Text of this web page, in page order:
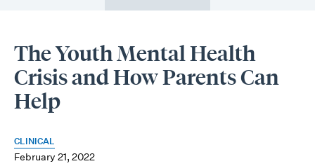
The Youth Mental Health
Crisis and How Parents Can
Help
CLINICAL
February 21, 2022